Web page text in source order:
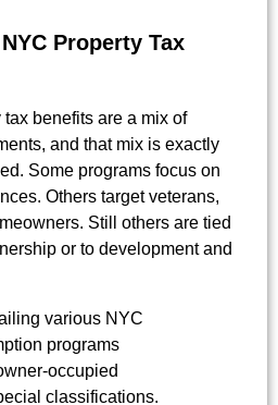
Property Tax
benefits are a mix of
and that mix is exactly
Some programs focus on
Others target veterans,
Still others are tied
or to development and